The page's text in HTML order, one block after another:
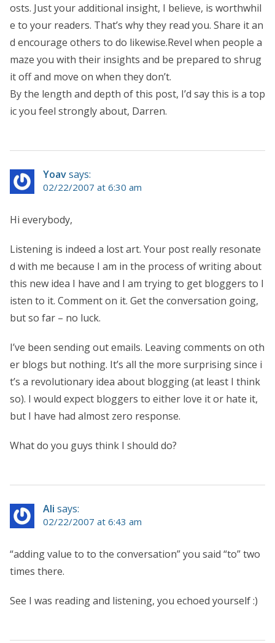
osts. Just your additional insight, I believe, is worthwhil
e to your readers. That’s why they read you. Share it an
d encourage others to do likewise.Revel when people a
maze you with their insights and be prepared to shrug
it off and move on when they don’t.
By the length and depth of this post, I’d say this is a top
ic you feel strongly about, Darren.
Yoavsays:
02/22/2007 at 6:30 am
Hi everybody,
Listening is indeed a lost art. Your post really resonate
d with me because I am in the process of writing about
this new idea I have and I am trying to get bloggers to l
isten to it. Comment on it. Get the conversation going,
but so far – no luck.
I’ve been sending out emails. Leaving comments on oth
er blogs but nothing. It’s all the more surprising since i
t’s a revolutionary idea about blogging (at least I think
so). I would expect bloggers to either love it or hate it,
but I have had almost zero response.
What do you guys think I should do?
Ali says:
02/22/2007 at 6:43 am
“adding value to to the conversation” you said “to” two
times there.
See I was reading and listening, you echoed yourself :)